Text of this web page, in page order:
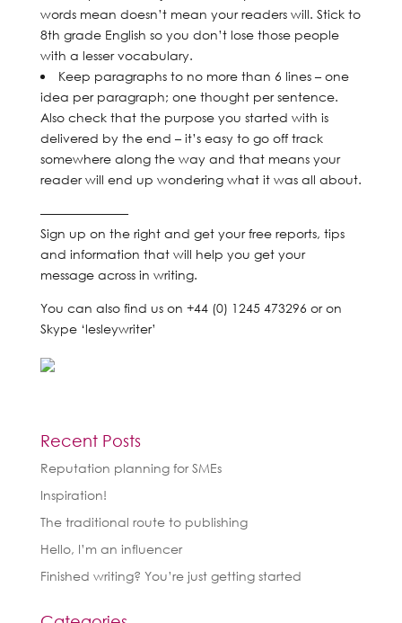
words mean doesn’t mean your readers will. Stick to
8th grade English so you don’t lose those people
with a lesser vocabulary.
Keep paragraphs to no more than 6 lines – one
idea per paragraph; one thought per sentence.
Also check that the purpose you started with is
delivered by the end – it’s easy to go off track
somewhere along the way and that means your
reader will end up wondering what it was all about.
———————
Sign up on the right and get your free reports, tips
and information that will help you get your
message across in writing.
You can also find us on +44 (0) 1245 473296 or on
Skype ‘lesleywriter’
Recent Posts
Reputation planning for SMEs
Inspiration!
The traditional route to publishing
Hello, I’m an influencer
Finished writing? You’re just getting started